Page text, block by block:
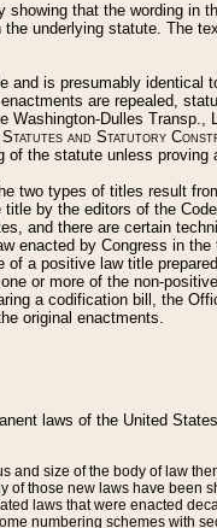
that the wording in
underlying statute. The
is presumably identical
are repealed,
Dulles
Statutes and Statutory
the statute unless
two types of titles result
by the editors of the
and there are certain
enacted by Congress in
a positive law title
or more of the non-
a codification bill, the
original enactments.
laws of the United
size of the body of law
those new laws have been
laws that were enacted
numbering schemes with